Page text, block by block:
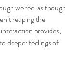
we feel as though
reaping the
provides,
deeper feelings of